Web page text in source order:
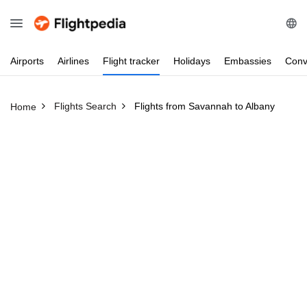
Airports Airlines Flight tracker Holidays Embassies
Home Flights Search Flights from Savannah to Albany